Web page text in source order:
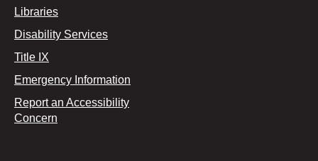
Libraries
Disability Services
Title IX
Emergency Information
Report an Accessibility
Concern